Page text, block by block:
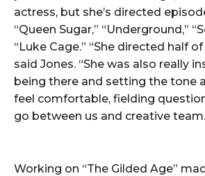
actress, but she’s directed
“Queen Sugar,” “Underground,”
“Luke Cage.” “She directed half
said Jones. “She was also really
being there and setting the tone
feel comfortable, fielding
go between us and creative
Working on “The Gilded Age”